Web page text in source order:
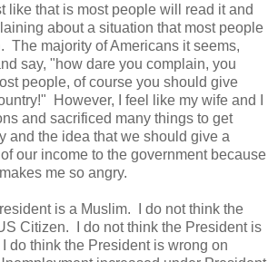
like that is most people will read it and
about a situation that most people
The majority of Americans it seems,
say, "how dare you complain, you
people, of course you should give
However, I feel like my wife and I
and sacrificed many things to get
and the idea that we should give a
our income to the government because
me so angry.
is a Muslim. I do not think the
Citizen. I do not think the President is
do think the President is wrong on